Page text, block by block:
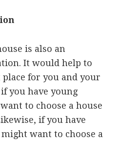
is also an
It would help to
place for you and your
you have young
to choose a house
if you have
want to choose a